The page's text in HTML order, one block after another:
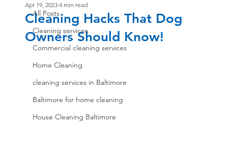
All Posts
Cleaning services
Commercial cleaning services
Home Cleaning
cleaning services in Baltimore
Baltimore for home cleaning
House Cleaning Baltimore
Cleaning Hacks That Dog
Owners Should Know!
Apr 19, 2023 4 min read